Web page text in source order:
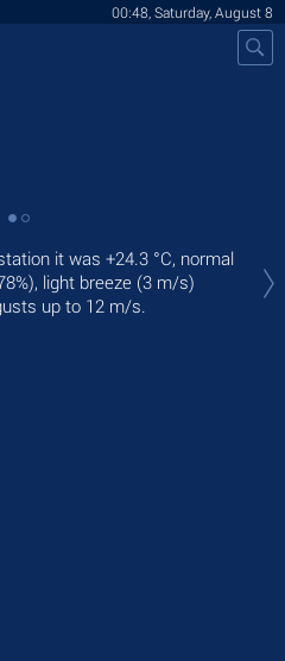
00:48, Saturday, August 8
it was +24.3 °C, normal
light breeze (3 m/s)
up to 12 m/s.